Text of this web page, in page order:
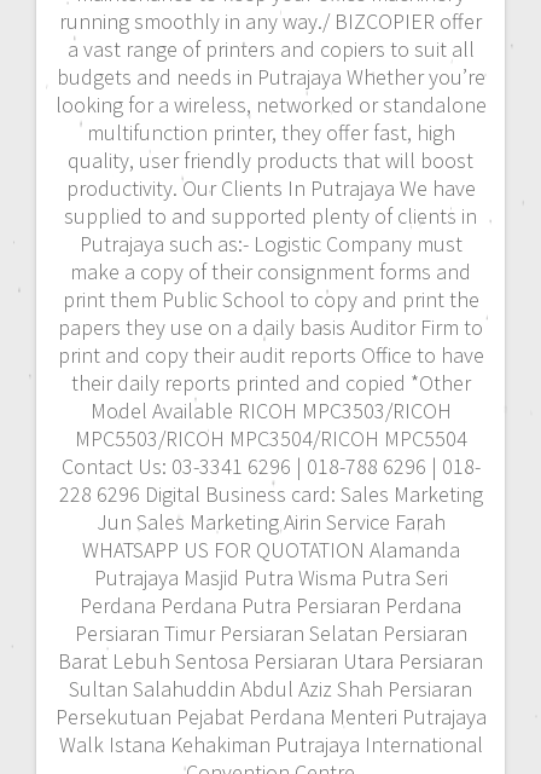
running smoothly in any way./ BIZCOPIER offer
a vast range of printers and copiers to suit all
budgets and needs in Putrajaya Whether you’re
looking for a wireless, networked or standalone
multifunction printer, they offer fast, high
quality, user friendly products that will boost
productivity. Our Clients In Putrajaya We have
supplied to and supported plenty of clients in
Putrajaya such as:- Logistic Company must
make a copy of their consignment forms and
print them Public School to copy and print the
papers they use on a daily basis Auditor Firm to
print and copy their audit reports Office to have
their daily reports printed and copied *Other
Model Available RICOH MPC3503/RICOH
MPC5503/RICOH MPC3504/RICOH MPC5504
Contact Us: 03-3341 6296 | 018-788 6296 | 018-
228 6296 Digital Business card: Sales Marketing
Jun Sales Marketing Airin Service Farah
WHATSAPP US FOR QUOTATION Alamanda
Putrajaya Masjid Putra Wisma Putra Seri
Perdana Perdana Putra Persiaran Perdana
Persiaran Timur Persiaran Selatan Persiaran
Barat Lebuh Sentosa Persiaran Utara Persiaran
Sultan Salahuddin Abdul Aziz Shah Persiaran
Persekutuan Pejabat Perdana Menteri Putrajaya
Walk Istana Kehakiman Putrajaya International